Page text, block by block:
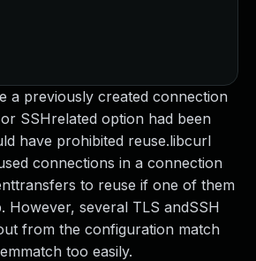
a previously created connection
SSHrelated option had been
have prohibited reuse.libcurl
connections in a connection
to reuse if one of them
However, several TLS andSSH
from the configuration match
too easily.